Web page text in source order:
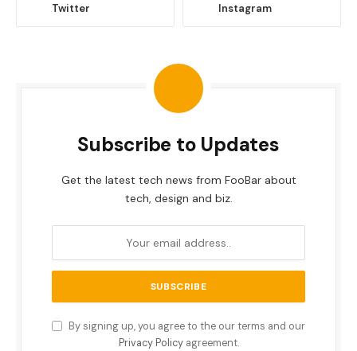
Twitter Instagram
Subscribe to Updates
Get the latest tech news from FooBar about
tech, design and biz.
By signing up, you agree to the our terms and our
Privacy Policyagreement.